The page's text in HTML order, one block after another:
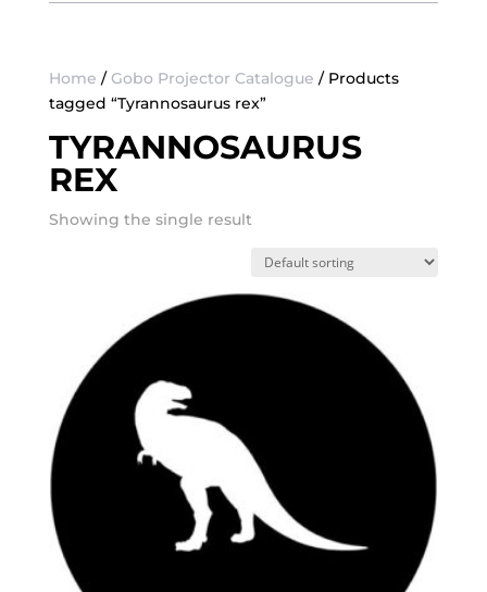
Home / Gobo Projector Catalogue / Products
tagged “Tyrannosaurus rex”
TYRANNOSAURUS
REX
Showing the single result